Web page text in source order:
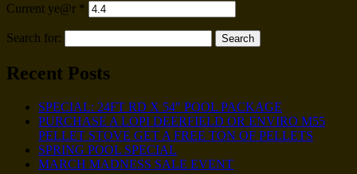
Current ye@r *
Search for:
Recent Posts
SPECIAL: 24FT RD X 54″ POOL PACKAGE
PURCHASE A LOPI DEERFIELD OR ENVIRO M55
PELLET STOVE GET A FREE TON OF PELLETS
SPRING POOL SPECIAL
MARCH MADNESS SALE EVENT